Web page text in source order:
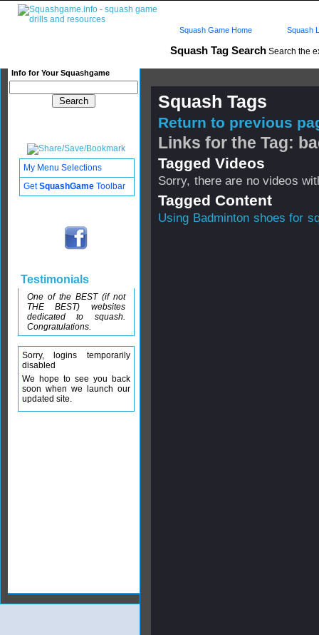
Squash Tag Search Search the
Info for Your Squashgame
Squash Game Home Squash
Squash Tags
Return to previous
Links for the Tag:
Tagged Videos
Sorry, there are no videos
Tagged Content
Using Badminton shoes for
My Menu Selections
GetSquashGame Toolbar
Testimonials
One of the BEST (if not
THE BEST) websites
dedicated to squash.
Congratulations.
Sorry, logins temporarily
disabled
We hope to see you back
soon when we launch our
updated site.